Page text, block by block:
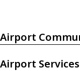
Airport
Airport Services